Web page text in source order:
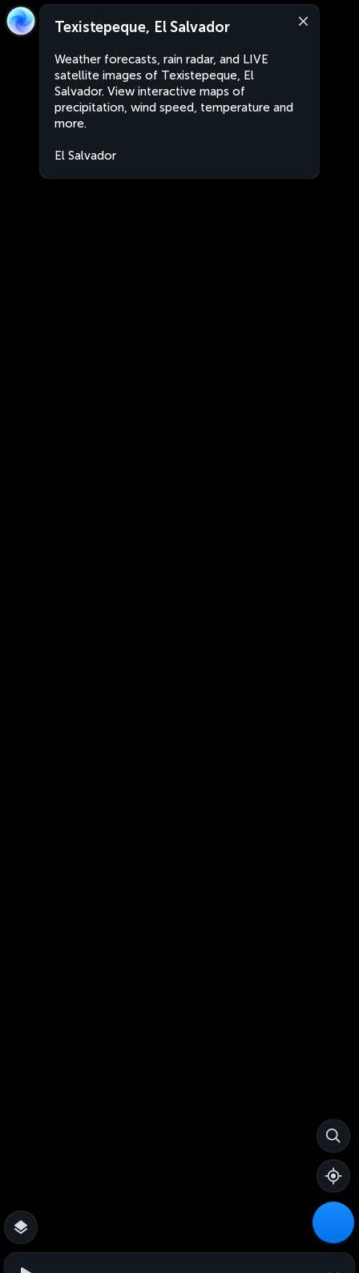
Texistepeque, El Salvador
Weather forecasts, rain radar, and LIVE
satellite images of Texistepeque, El
Salvador. View interactive maps of
precipitation, wind speed, temperature and
more.
El Salvador